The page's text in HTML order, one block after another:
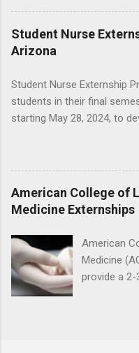
and if so,
can plan
Timing Is
dentists
proficient
placement;
have
Student Nurse
Arizona
Student Nurse Externship
students in their final
starting May 28, 2024, to
direct patient care under
activities, vital signs
maintaining a safe
completed acute care
Support certification.
for this rewarding
American College of
Medicine Externships
American
Medicine
provide a 2-
medicine